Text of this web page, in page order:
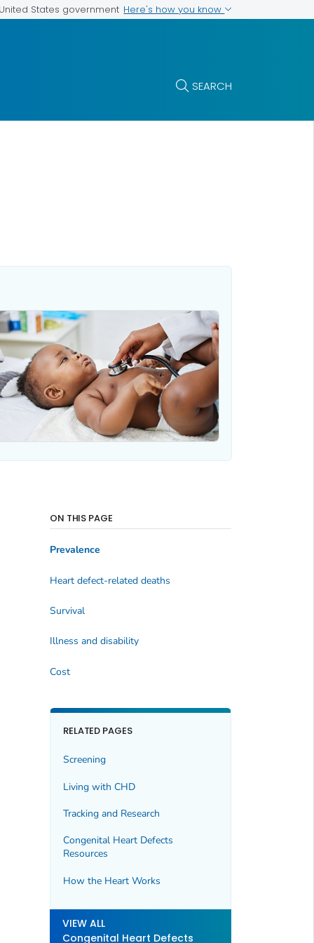
States government Here's how you know
SEARCH
ON THIS PAGE
Prevalence
Heart defect-related deaths
Survival
Illness and disability
Cost
RELATED PAGES
Screening
Living with CHD
Tracking and Research
Congenital Heart Defects
Resources
How the Heart Works
VIEW ALL
Congenital Heart Defects